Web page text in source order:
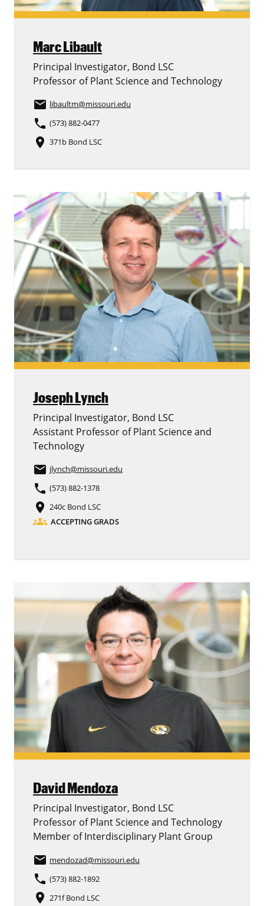
Marc Libault
Principal Investigator, Bond LSC
Professor of Plant Science and Technology
email libaultm@missouri.edu
phone (573) 882-0477
place 371b Bond LSC
Joseph Lynch
Principal Investigator, Bond LSC
Assistant Professor of Plant Science and
Technology
email jlynch@missouri.edu
phone (573) 882-1378
place 240c Bond LSC
groups ACCEPTING GRADS
David Mendoza
Principal Investigator, Bond LSC
Professor of Plant Science and Technology
Member of Interdisciplinary Plant Group
email mendozad@missouri.edu
phone (573) 882-1892
place 271f Bond LSC